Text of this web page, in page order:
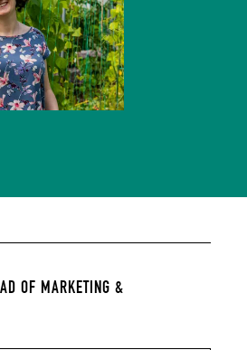
MSc in Food
and is a
Food Writers’
includes on-
experience;
writing,
bespoke
some of
software.
OF MARKETING &